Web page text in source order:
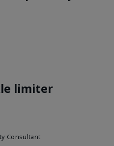
limiter
Consultant